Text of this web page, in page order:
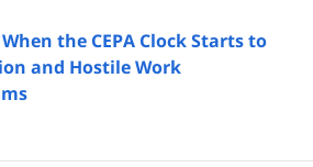
the CEPA Clock Starts to
and Hostile Work